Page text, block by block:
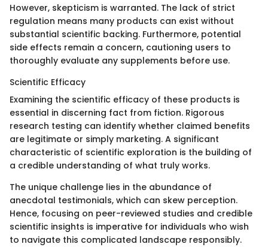
However, skepticism is warranted. The lack of strict
regulation means many products can exist without
substantial scientific backing. Furthermore, potential
side effects remain a concern, cautioning users to
thoroughly evaluate any supplements before use.
Scientific Efficacy
Examining the scientific efficacy of these products is
essential in discerning fact from fiction. Rigorous
research testing can identify whether claimed benefits
are legitimate or simply marketing. A significant
characteristic of scientific exploration is the building of
a credible understanding of what truly works.
The unique challenge lies in the abundance of
anecdotal testimonials, which can skew perception.
Hence, focusing on peer-reviewed studies and credible
scientific insights is imperative for individuals who wish
to navigate this complicated landscape responsibly.